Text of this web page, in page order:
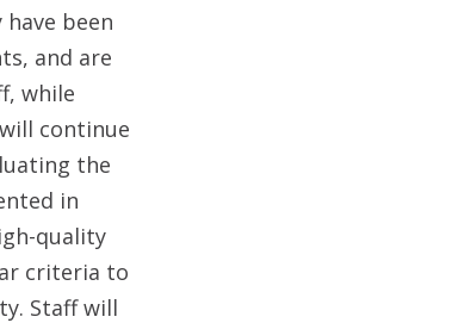
been
and are
while
continue
the
in
quality
criteria to
Staff will